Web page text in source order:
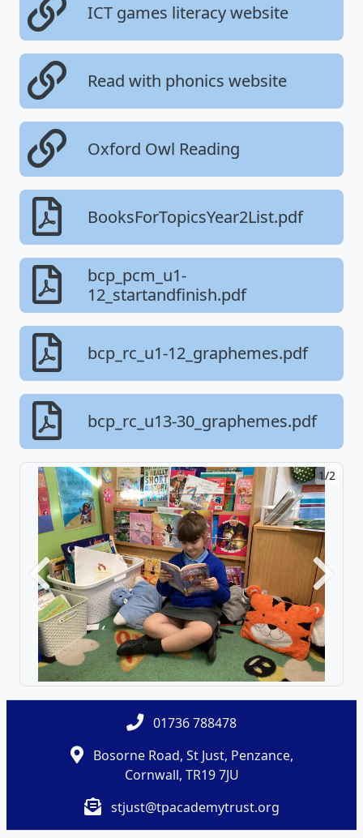
ICT games literacy website
Read with phonics website
Oxford Owl Reading
BooksForTopicsYear2List.pdf
bcp_pcm_u1-
12_startandfinish.pdf
bcp_rc_u1-12_graphemes.pdf
bcp_rc_u13-30_graphemes.pdf
1/2
Previous Next
01736 788478
Bosorne Road, St Just, Penzance,
Cornwall, TR19 7JU
stjust@tpacademytrust.org